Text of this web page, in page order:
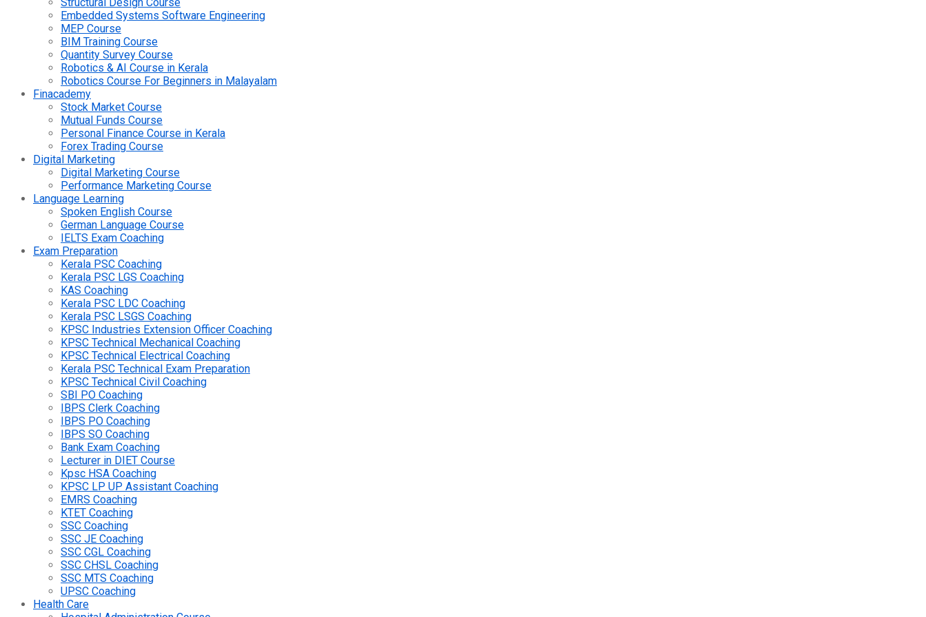
Embedded Systems Software Engineering
MEP Course
BIM Training Course
Quantity Survey Course
Robotics & AI Course in Kerala
Robotics Course For Beginners in Malayalam
Finacademy
Stock Market Course
Mutual Funds Course
Personal Finance Course in Kerala
Forex Trading Course
Digital Marketing
Digital Marketing Course
Performance Marketing Course
Language Learning
Spoken English Course
German Language Course
IELTS Exam Coaching
Exam Preparation
Kerala PSC Coaching
Kerala PSC LGS Coaching
KAS Coaching
Kerala PSC LDC Coaching
Kerala PSC LSGS Coaching
KPSC Industries Extension Officer Coaching
KPSC Technical Mechanical Coaching
KPSC Technical Electrical Coaching
Kerala PSC Technical Exam Preparation
KPSC Technical Civil Coaching
SBI PO Coaching
IBPS Clerk Coaching
IBPS PO Coaching
IBPS SO Coaching
Bank Exam Coaching
Lecturer in DIET Course
Kpsc HSA Coaching
KPSC LP UP Assistant Coaching
EMRS Coaching
KTET Coaching
SSC Coaching
SSC JE Coaching
SSC CGL Coaching
SSC CHSL Coaching
SSC MTS Coaching
UPSC Coaching
Health Care